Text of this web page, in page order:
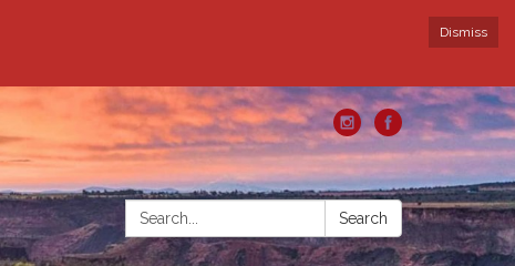
Dismiss
Search: Search